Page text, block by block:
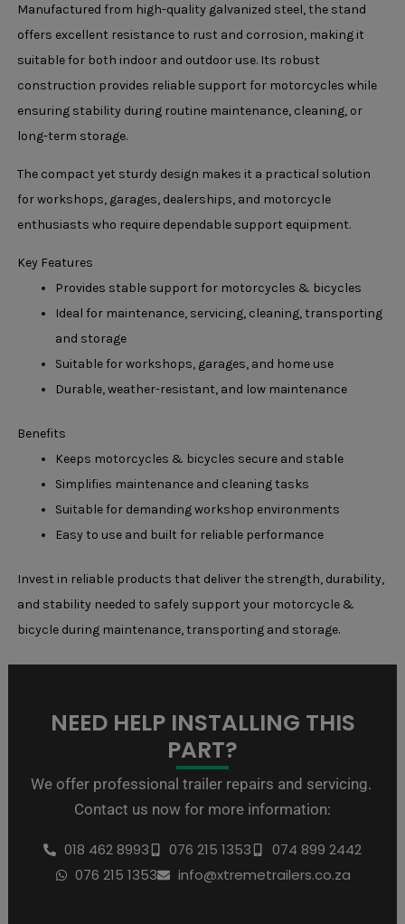
Manufactured from high-quality galvanized steel, the stand
offers excellent resistance to rust and corrosion, making it
suitable for both indoor and outdoor use. Its robust
construction provides reliable support for motorcycles while
ensuring stability during routine maintenance, cleaning, or
long-term storage.
The compact yet sturdy design makes it a practical solution
for workshops, garages, dealerships, and motorcycle
enthusiasts who require dependable support equipment.
Key Features
Provides stable support for motorcycles & bicycles
Ideal for maintenance, servicing, cleaning, transporting
and storage
Suitable for workshops, garages, and home use
Durable, weather-resistant, and low maintenance
Benefits
Keeps motorcycles & bicycles secure and stable
Simplifies maintenance and cleaning tasks
Suitable for demanding workshop environments
Easy to use and built for reliable performance
Invest in reliable products that deliver the strength, durability,
and stability needed to safely support your motorcycle &
bicycle during maintenance, transporting and storage.
NEED HELP INSTALLING THIS
PART?
We offer professional trailer repairs and servicing.
Contact us now for more information:
018 462 8993 076 215 1353
074 899 2442
076 215 1353
info@xtremetrailers.co.za